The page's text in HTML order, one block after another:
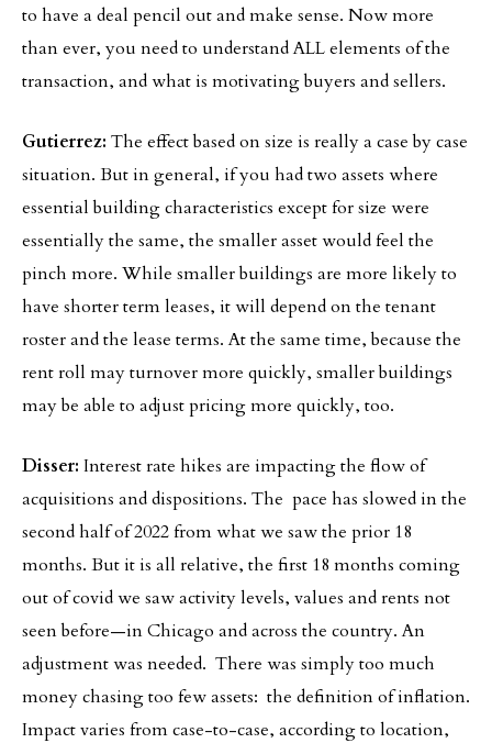
to have a deal pencil out and make sense. Now more
than ever, you need to understand ALL elements of the
transaction, and what is motivating buyers and sellers.
Gutierrez: The effect based on size is really a case by case
situation. But in general, if you had two assets where
essential building characteristics except for size were
essentially the same, the smaller asset would feel the
pinch more. While smaller buildings are more likely to
have shorter term leases, it will depend on the tenant
roster and the lease terms. At the same time, because the
rent roll may turnover more quickly, smaller buildings
may be able to adjust pricing more quickly, too.
Disser: Interest rate hikes are impacting the flow of
acquisitions and dispositions. The pace has slowed in the
second half of 2022 from what we saw the prior 18
months. But it is all relative, the first 18 months coming
out of covid we saw activity levels, values and rents not
seen before—in Chicago and across the country. An
adjustment was needed. There was simply too much
money chasing too few assets: the definition of inflation.
Impact varies from case-to-case, according to location,